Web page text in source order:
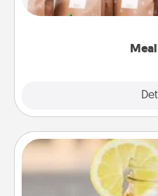
want to go the extra
Alabama